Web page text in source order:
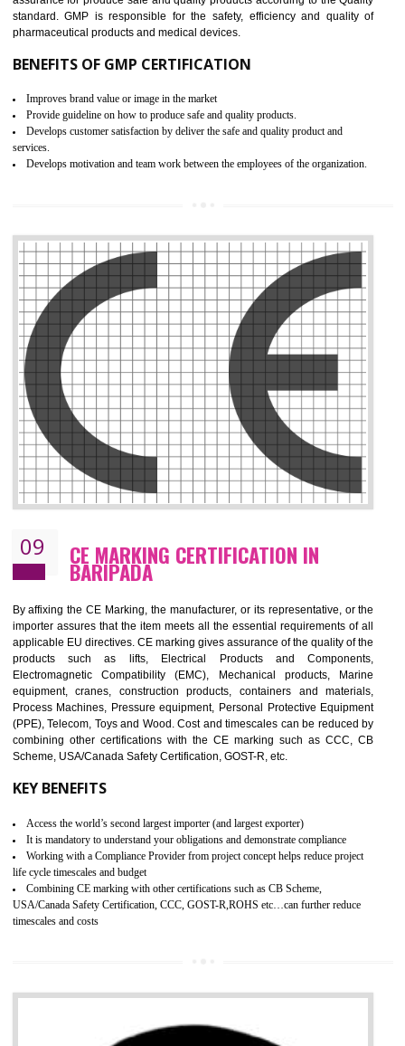
08 GMP CERTIFICATION IN BARIPADA
GMP refers for the goods manufacturing practices.GMP Certification
mainly developed for the natural and pharmaceutical
manufactures. It is a set of guidelines that gives you the assurance
your product is safe and correct. It is mainly dedicated for the
manufactures and medication manufactures and GMP
assurance for produce safe and quality products according to the
standard. GMP is responsible for the safety, efficiency and quality
pharmaceutical products and medical devices.
BENEFITS OF GMP CERTIFICATION
Improves brand value or image in the market
Provide guideline on how to produce safe and quality products.
Develops customer satisfaction by deliver the safe and quality product and
services.
Develops motivation and team work between the employees of the